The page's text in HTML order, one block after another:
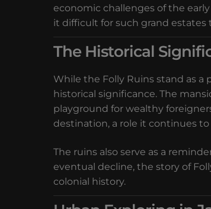
economic challenges of the
it difficult for such grand estates
The Historical
While the Folly Ruins stand as a
historical significance. The
playground for wealthy
destination, a role it continues to
The ruins also serve as a
eventual decline, the story of
colonial history.